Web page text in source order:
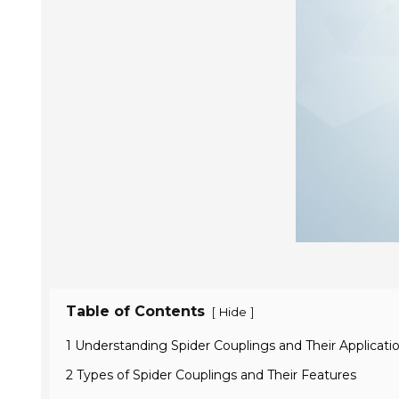
Table of Contents [ Hide ]
1 Understanding Spider Couplings and Their
2 Types of Spider Couplings and Their Features